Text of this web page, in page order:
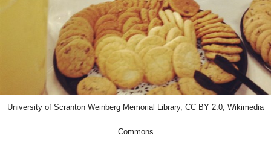
University of Scranton Weinberg Memorial Library, CC BY 2.0, Wikimedia
Commons